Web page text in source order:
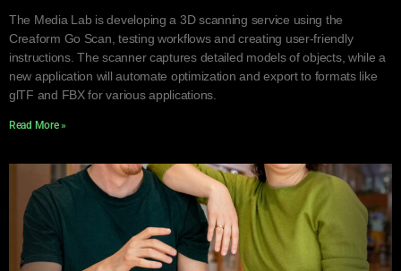
The Media Lab is developing a 3D scanning service using the
Creaform Go Scan, testing workflows and creating user-friendly
instructions. The scanner captures detailed models of objects, while a
new application will automate optimization and export to formats like
glTF and FBX for various applications.
Read More »